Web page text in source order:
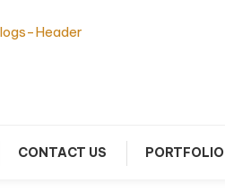
CONTACT US PORTFOLIO